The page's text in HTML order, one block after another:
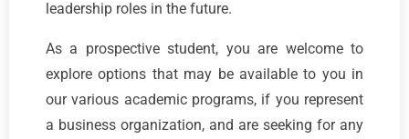
leadership roles in the future.
As a prospective student, you are welcome to
explore options that may be available to you in
our various academic programs, if you represent
a business organization, and are seeking for any